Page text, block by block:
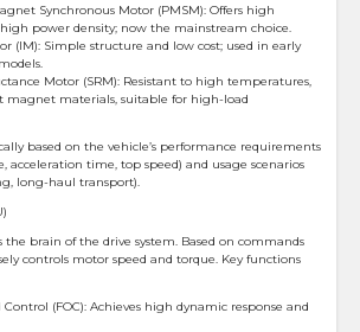
Synchronous Motor (PMSM): Offers high
power density; now the mainstream choice.
(IM): Simple structure and low cost; used in early
Motor (SRM): Resistant to high temperatures,
magnet materials, suitable for high-load
based on the vehicle’s performance requirements
acceleration time, top speed) and usage scenarios
long-haul transport).
the brain of the drive system. Based on commands
controls motor speed and torque. Key functions
(FOC): Achieves high dynamic response and